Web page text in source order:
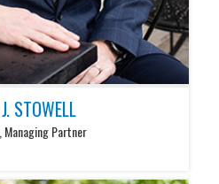
STOWELL
Managing Partner